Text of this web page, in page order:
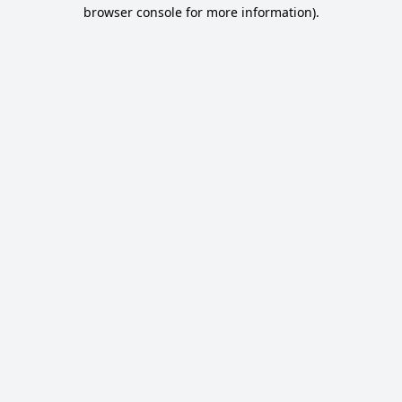
browser console for more information).